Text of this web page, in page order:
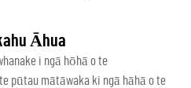
Āhua
i ngā hōhā o te
pūtau mātāwaka ki ngā hāhā o te